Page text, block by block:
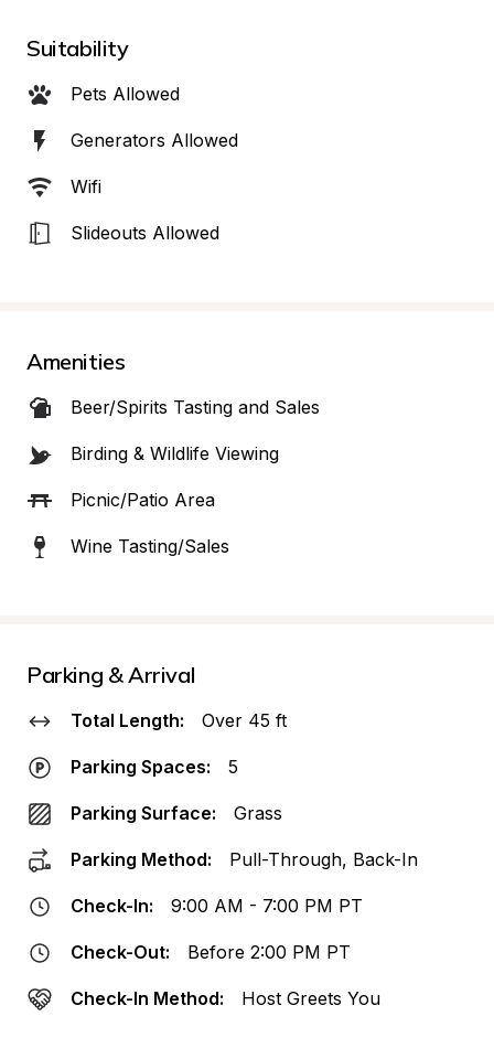
Suitability
Pets Allowed
Generators Allowed
Wifi
Slideouts Allowed
Amenities
Beer/Spirits Tasting and Sales
Birding & Wildlife Viewing
Picnic/Patio Area
Wine Tasting/Sales
Parking & Arrival
Total Length: Over 45 ft
Parking Spaces: 5
Parking Surface: Grass
Parking Method: Pull-Through, Back-In
Check-In: 9:00 AM - 7:00 PM PT
Check-Out: Before 2:00 PM PT
Check-In Method: Host Greets You